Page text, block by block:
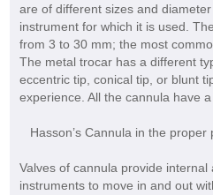
are of different sizes and
instrument for which it is used.
from 3 to 30 mm; the most
The metal trocar has a different
eccentric tip, conical tip, or blunt
experience. All the cannula have
Hasson’s Cannula in the proper
Valves of cannula provide internal
instruments to move in and out